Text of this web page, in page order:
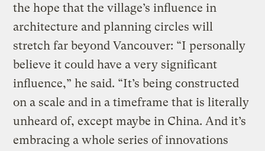
the hope that the village’s influence in
architecture and planning circles will
stretch far beyond Vancouver: “I personally
believe it could have a very significant
influence,” he said. “It’s being constructed
on a scale and in a timeframe that is literally
unheard of, except maybe in China. And it’s
embracing a whole series of innovations